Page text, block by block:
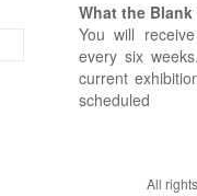
What the
You will
every six
current
scheduled
All